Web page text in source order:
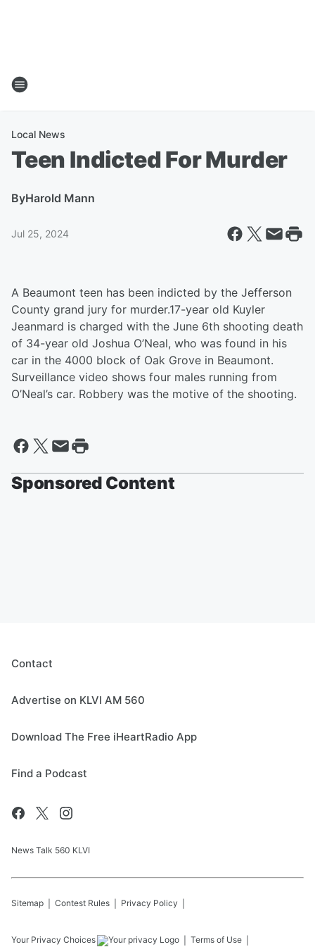
Local News
Teen Indicted For Murder
ByHarold Mann
Jul 25, 2024
A Beaumont teen has been indicted by the Jefferson
County grand jury for murder.17-year old Kuyler
Jeanmard is charged with the June 6th shooting death
of 34-year old Joshua O’Neal, who was found in his
car in the 4000 block of Oak Grove in Beaumont.
Surveillance video shows four males running from
O’Neal’s car. Robbery was the motive of the shooting.
Sponsored Content
Contact
Advertise on KLVI AM 560
Download The Free iHeartRadio App
Find a Podcast
News Talk 560 KLVI
Sitemap Contest Rules Privacy Policy
Your Privacy Choices Terms of Use